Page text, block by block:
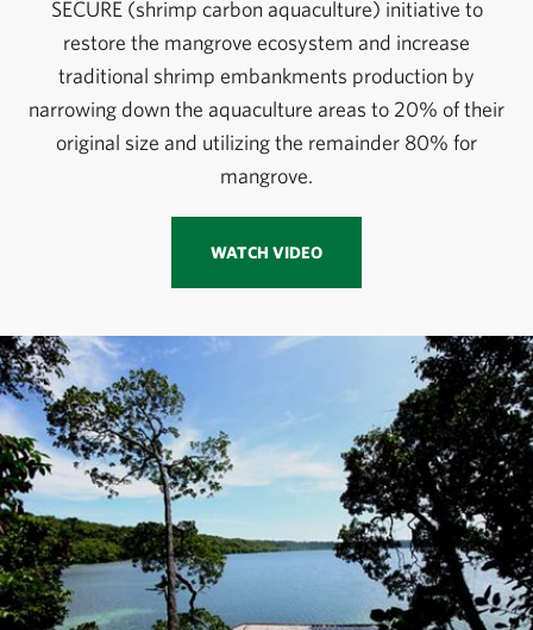
SECURE (shrimp carbon aquaculture) initiative to
restore the mangrove ecosystem and increase
traditional shrimp embankments production by
narrowing down the aquaculture areas to 20% of their
original size and utilizing the remainder 80% for
mangrove.
WATCH VIDEO